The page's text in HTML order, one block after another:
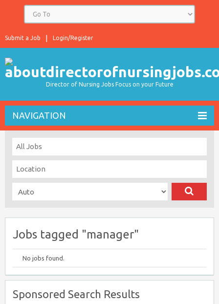
Login/Register
Submit a Job
Director of Nursing Jobs Focus on your Future
NAVIGATION
Jobs tagged "manager"
No jobs found.
Sponsored Search Results